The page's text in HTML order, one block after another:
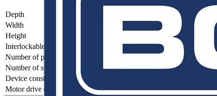
Depth
Width
Height
Interlockable
Number of poles
Number of switches
Device construction
Complete device in housing
Motor drive optional